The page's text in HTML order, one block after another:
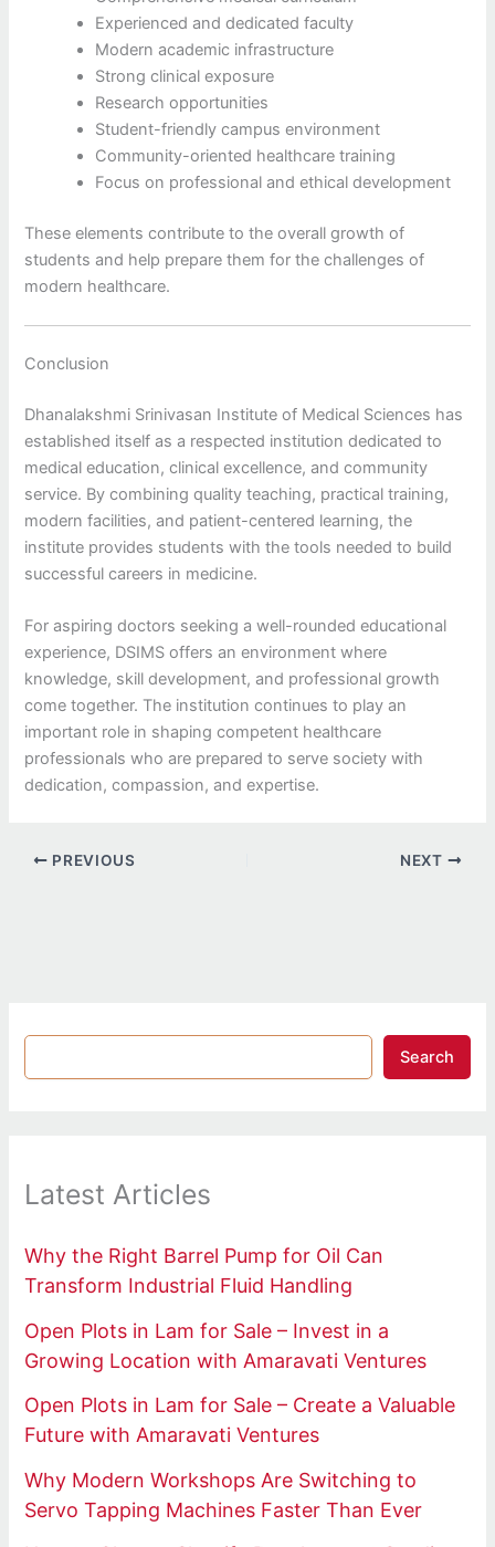
Experienced and dedicated faculty
Modern academic infrastructure
Strong clinical exposure
Research opportunities
Student-friendly campus environment
Community-oriented healthcare training
Focus on professional and ethical development
These elements contribute to the overall growth of
students and help prepare them for the challenges of
modern healthcare.
Conclusion
Dhanalakshmi Srinivasan Institute of Medical Sciences has
established itself as a respected institution dedicated to
medical education, clinical excellence, and community
service. By combining quality teaching, practical training,
modern facilities, and patient-centered learning, the
institute provides students with the tools needed to build
successful careers in medicine.
For aspiring doctors seeking a well-rounded educational
experience, DSIMS offers an environment where
knowledge, skill development, and professional growth
come together. The institution continues to play an
important role in shaping competent healthcare
professionals who are prepared to serve society with
dedication, compassion, and expertise.
PREVIOUS NEXT
Search
Latest Articles
Why the Right Barrel Pump for Oil Can
Transform Industrial Fluid Handling
Open Plots in Lam for Sale – Invest in a
Growing Location with Amaravati Ventures
Open Plots in Lam for Sale – Create a Valuable
Future with Amaravati Ventures
Why Modern Workshops Are Switching to
Servo Tapping Machines Faster Than Ever